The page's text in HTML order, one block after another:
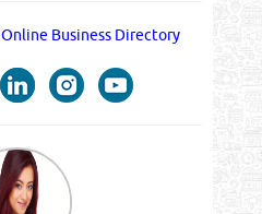
Business Directory